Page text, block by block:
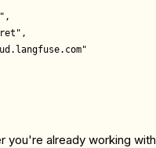
you're already working with